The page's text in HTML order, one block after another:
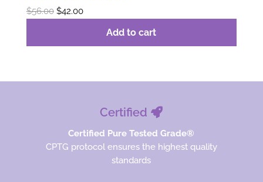
$56.00 Original
$42.00Current
Add to cart
Certified
Certified Pure Tested Grade®
CPTG protocol ensures the highest quality
standards